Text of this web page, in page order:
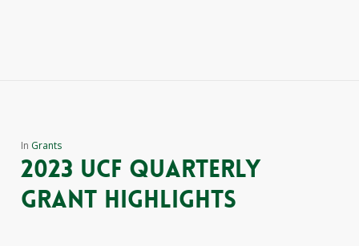
In Grants
2023 ucf quarterly
grant highlights